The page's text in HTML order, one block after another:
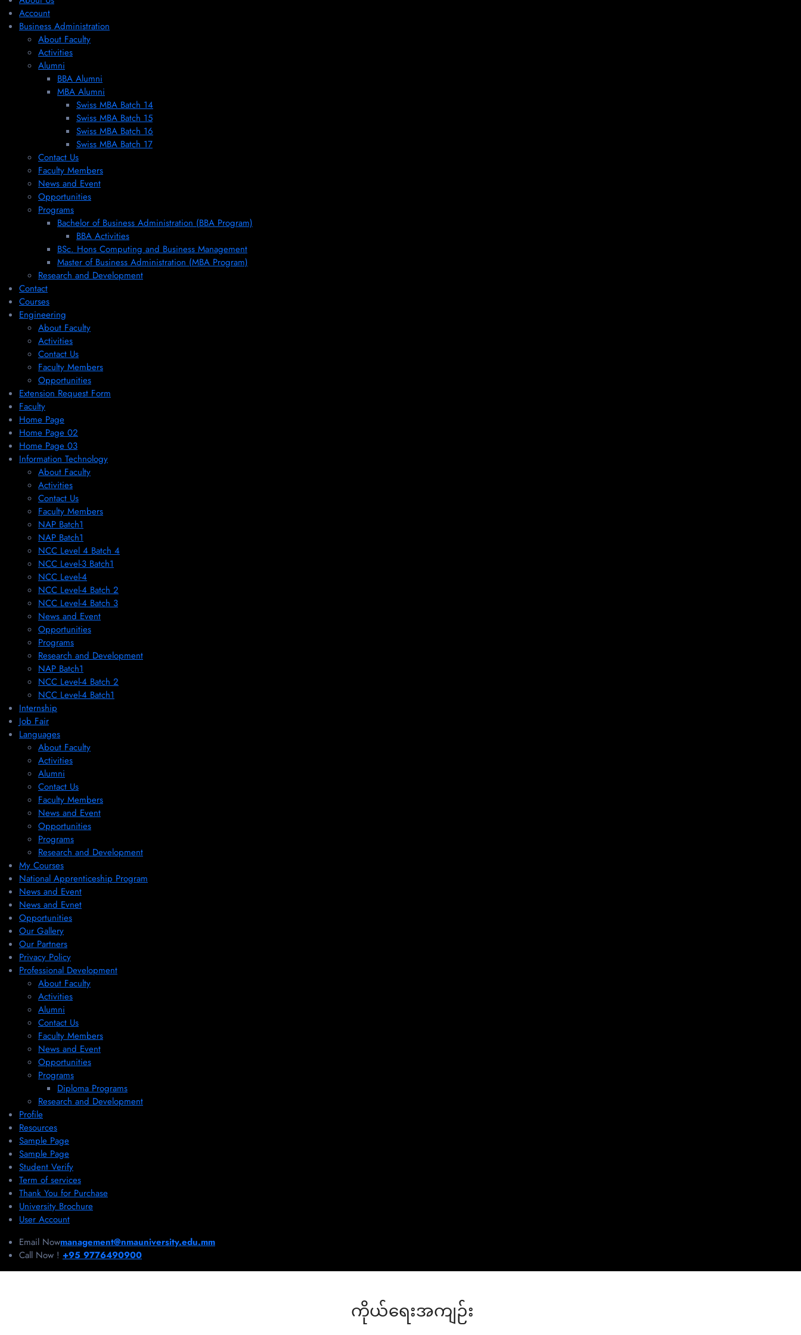
Account
Business Administration
About Faculty
Activities
Alumni
BBA Alumni
MBA Alumni
Swiss MBA Batch 14
Swiss MBA Batch 15
Swiss MBA Batch 16
Swiss MBA Batch 17
Contact Us
Faculty Members
News and Event
Opportunities
Programs
Bachelor of Business Administration (BBA Program)
BBA Activities
BSc. Hons Computing and Business Management
Master of Business Administration (MBA Program)
Research and Development
Contact
Courses
Engineering
About Faculty
Activities
Contact Us
Faculty Members
Opportunities
Extension Request Form
Faculty
Home Page
Home Page 02
Home Page 03
Information Technology
About Faculty
Activities
Contact Us
Faculty Members
NAP Batch1
NAP Batch1
NCC Level 4 Batch 4
NCC Level-3 Batch1
NCC Level-4
NCC Level-4 Batch 2
NCC Level-4 Batch 3
News and Event
Opportunities
Programs
Research and Development
NAP Batch1
NCC Level-4 Batch 2
NCC Level-4 Batch1​
Internship
Job Fair
Languages
About Faculty
Activities
Alumni
Contact Us
Faculty Members
News and Event
Opportunities
Programs
Research and Development
My Courses
National Apprenticeship Program
News and Event
News and Evnet
Opportunities
Our Gallery
Our Partners
Privacy Policy
Professional Development
About Faculty
Activities
Alumni
Contact Us
Faculty Members
News and Event
Opportunities
Programs
Diploma Programs
Research and Development
Profile
Resources
Sample Page
Sample Page
Student Verify
Term of services
Thank You for Purchase
University Brochure
User Account
Email Nowmanagement@nmauniversity.edu.mm
Call Now ! +95 9776490900
ကိုယ်ရေးအကျဉ်း